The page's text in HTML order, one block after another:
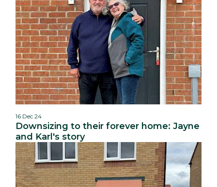
16 Dec 24
Downsizing to their forever home: Jayne
and Karl's story